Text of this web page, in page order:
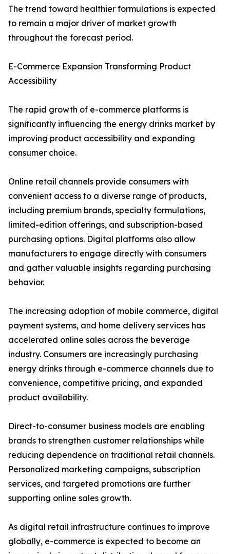
The trend toward healthier formulations is expected
to remain a major driver of market growth
throughout the forecast period.
E-Commerce Expansion Transforming Product
Accessibility
The rapid growth of e-commerce platforms is
significantly influencing the energy drinks market by
improving product accessibility and expanding
consumer choice.
Online retail channels provide consumers with
convenient access to a diverse range of products,
including premium brands, specialty formulations,
limited-edition offerings, and subscription-based
purchasing options. Digital platforms also allow
manufacturers to engage directly with consumers
and gather valuable insights regarding purchasing
behavior.
The increasing adoption of mobile commerce, digital
payment systems, and home delivery services has
accelerated online sales across the beverage
industry. Consumers are increasingly purchasing
energy drinks through e-commerce channels due to
convenience, competitive pricing, and expanded
product availability.
Direct-to-consumer business models are enabling
brands to strengthen customer relationships while
reducing dependence on traditional retail channels.
Personalized marketing campaigns, subscription
services, and targeted promotions are further
supporting online sales growth.
As digital retail infrastructure continues to improve
globally, e-commerce is expected to become an